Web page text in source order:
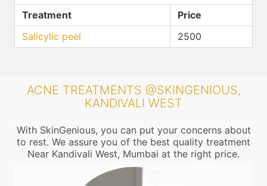
Treatment
Price
Salicylic peel
2500
ACNE TREATMENTS @SKINGENIOUS,
KANDIVALI WEST
With SkinGenious, you can put your concerns about
to rest. We assure you of the best quality treatment
Near Kandivali West, Mumbai at the right price.